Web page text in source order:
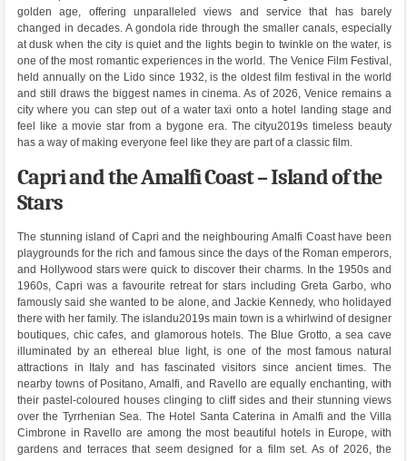
golden age, offering unparalleled views and service that has barely
changed in decades. A gondola ride through the smaller canals, especially
at dusk when the city is quiet and the lights begin to twinkle on the water, is
one of the most romantic experiences in the world. The Venice Film Festival,
held annually on the Lido since 1932, is the oldest film festival in the world
and still draws the biggest names in cinema. As of 2026, Venice remains a
city where you can step out of a water taxi onto a hotel landing stage and
feel like a movie star from a bygone era. The cityu2019s timeless beauty
has a way of making everyone feel like they are part of a classic film.
Capri and the Amalfi Coast – Island of the
Stars
The stunning island of Capri and the neighbouring Amalfi Coast have been
playgrounds for the rich and famous since the days of the Roman emperors,
and Hollywood stars were quick to discover their charms. In the 1950s and
1960s, Capri was a favourite retreat for stars including Greta Garbo, who
famously said she wanted to be alone, and Jackie Kennedy, who holidayed
there with her family. The islandu2019s main town is a whirlwind of designer
boutiques, chic cafes, and glamorous hotels. The Blue Grotto, a sea cave
illuminated by an ethereal blue light, is one of the most famous natural
attractions in Italy and has fascinated visitors since ancient times. The
nearby towns of Positano, Amalfi, and Ravello are equally enchanting, with
their pastel-coloured houses clinging to cliff sides and their stunning views
over the Tyrrhenian Sea. The Hotel Santa Caterina in Amalfi and the Villa
Cimbrone in Ravello are among the most beautiful hotels in Europe, with
gardens and terraces that seem designed for a film set. As of 2026, the